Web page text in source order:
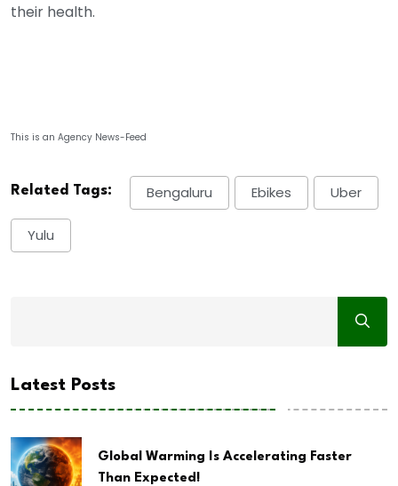
their health.
This is an Agency News-Feed
Related Tags: Bengaluru Ebikes Uber
Yulu
Latest Posts
Global Warming Is Accelerating Faster
Than Expected!